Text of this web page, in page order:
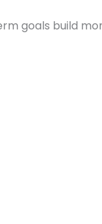
goals build